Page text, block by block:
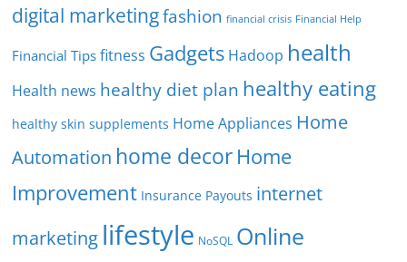
digital marketingfashion financial crisis Financial Help
Financial Tips fitness Gadgets Hadoop health
Health news healthy diet plan healthy eating
healthy skin supplements Home Appliances Home
Automation home decorHome
Improvement Insurance Payouts internet
marketing lifestyle NoSQL Online